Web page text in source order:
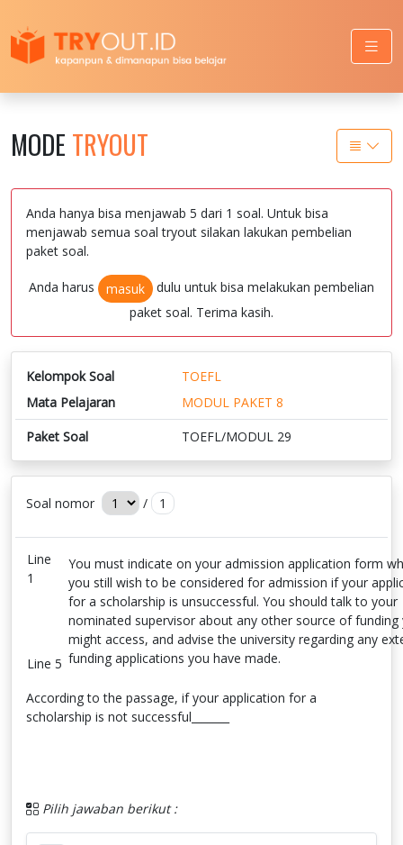
MODE TRYOUT
Anda hanya bisa menjawab 5 dari 1 soal. Untuk bisa
menjawab semua soal tryout silakan lakukan pembelian
paket soal.
Anda harus masuk
dulu untuk bisa melakukan pembelian
paket soal. Terima kasih.
Kelompok Soal
TOEFL
Mata Pelajaran
MODUL PAKET 8
Paket Soal
TOEFL/MODUL 29
Soal nomor / 1
Line
1
Line 5
You must indicate on your admission application form
you still wish to be considered for admission if your
for a scholarship is unsuccessful. You should talk to your
nominated supervisor about any other source of funding
might access, and advise the university regarding any
funding applications you have made.
According to the passage, if your application for a
scholarship is not successful_______
Pilih jawaban berikut :